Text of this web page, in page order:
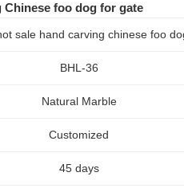
foo dog for gate
sale hand carving chinese foo
BHL-36
Natural Marble
Customized
45 days